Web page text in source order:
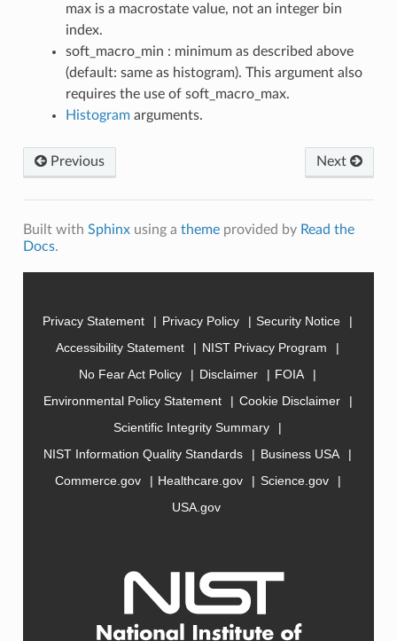
max is a macrostate value, not an integer bin
index.
soft_macro_min : minimum as described above
(default: same as histogram). This argument also
requires the use of soft_macro_max.
Histogramarguments.
Previous Next
Built with Sphinxusing a themeprovided by Read the
Docs.
Privacy Statement Privacy Policy
Security Notice
Accessibility Statement
NIST Privacy Program
No Fear Act Policy
Disclaimer
FOIA
Environmental Policy Statement
Cookie Disclaimer
Scientific Integrity Summary
NIST Information Quality Standards
Business USA
Commerce.gov
Healthcare.gov
Science.gov
USA.gov